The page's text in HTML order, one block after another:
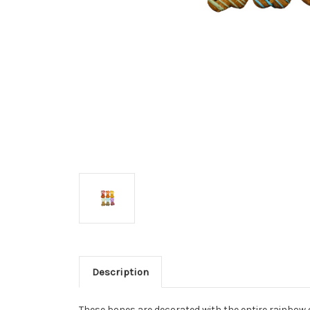
Description